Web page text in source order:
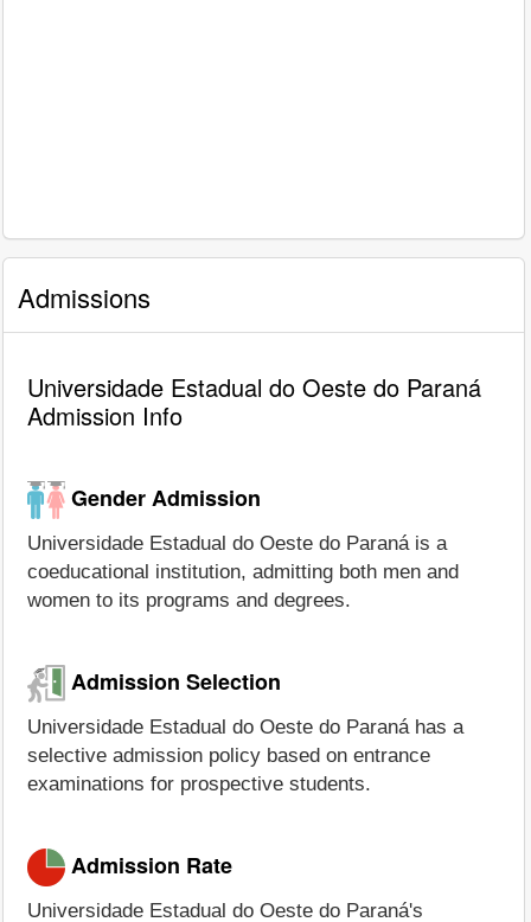
Admissions
Universidade Estadual do Oeste do Paraná
Admission Info
Gender Admission
Universidade Estadual do Oeste do Paraná is a
coeducational institution, admitting both men and
women to its programs and degrees.
Admission Selection
Universidade Estadual do Oeste do Paraná has a
selective admission policy based on entrance
examinations for prospective students.
Admission Rate
Universidade Estadual do Oeste do Paraná's